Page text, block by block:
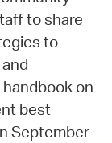
to share
to
on
best
September